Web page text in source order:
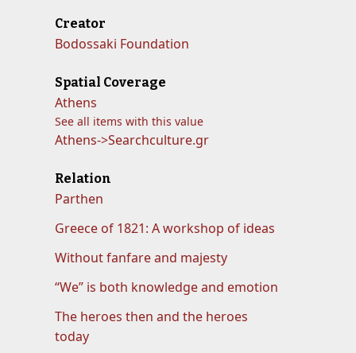
Creator
Bodossaki Foundation
Spatial Coverage
Athens
See all items with this value
Athens->Searchculture.gr
Relation
Parthen
Greece of 1821: A workshop of ideas
Without fanfare and majesty
“We” is both knowledge and emotion
The heroes then and the heroes
today